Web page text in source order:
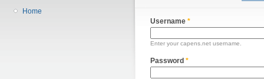
Home
Username *
Enter your capens.net username.
Password *